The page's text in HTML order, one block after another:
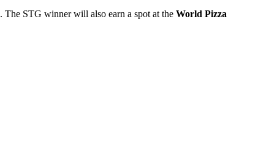
. The STG winner will also earn a spot at the World Pizza